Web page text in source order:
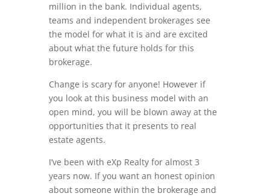
million in the bank. Individual agents,
teams and independent brokerages see
the model for what it is and are excited
about what the future holds for this
brokerage.
Change is scary for anyone! However if
you look at this business model with an
open mind, you will be blown away at the
opportunities that it presents to real
estate agents.
I’ve been with eXp Realty for almost 3
years now. If you want an honest opinion
about someone within the brokerage and